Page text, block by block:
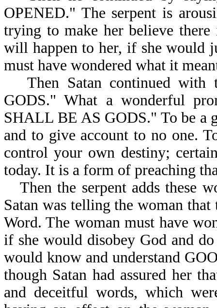
OPENED." The serpent is
trying to make her believe
will happen to her, if she would
must have wondered what it
Then Satan continued
GODS." What a wonderful
SHALL BE AS GODS." To be a
and to give account to no one.
control your own destiny;
today. It is a form of preaching
Then the serpent adds
Satan was telling the woman that
Word. The woman must have
if she would disobey God and
would know and understand
though Satan had assured her
and deceitful words, which